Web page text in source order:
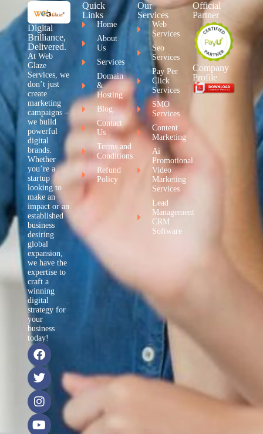
Digital
Brilliance,
Delivered.
At Web
Glaze
Services, we
don’t just
create
marketing
campaigns –
we build
powerful
digital
brands.
Whether
you’re a
startup
looking to
make an
impact or an
established
business
desiring
global
expansion,
we have the
expertise to
craft a
winning
digital
strategy for
your
business
today!
Quick
Links
Home
About
Us
Services
Domain
&
Hosting
Blog
Contact
Us
Terms and
Conditions
Refund
Policy
Our
Services
Web
Services
Seo
Services
Pay Per
Click
Services
SMO
Services
Content
Marketing
Ai
Promotional
Video
Marketing
Services
Lead
Management
CRM
Software
Official
Partner
Company
Profile